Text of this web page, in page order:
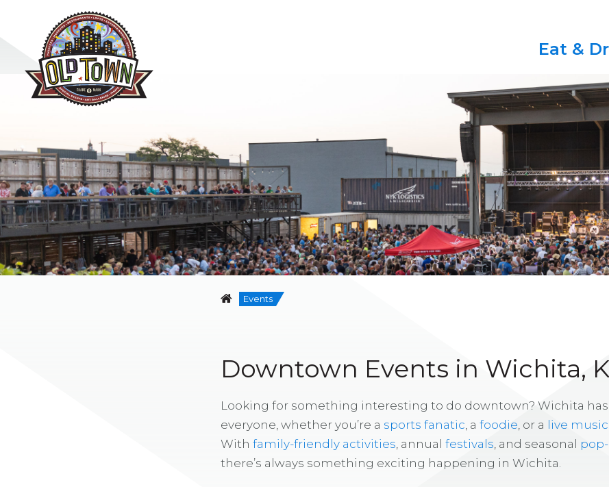
Eat &
Events
Downtown Events in Wichita,
Looking for something interesting to do downtown? Wichita
everyone, whether you’re a sports fanatic , a foodie , or a live music
With family-friendly activities , annual festivals , and seasonal
there’s always something exciting happening in Wichita.